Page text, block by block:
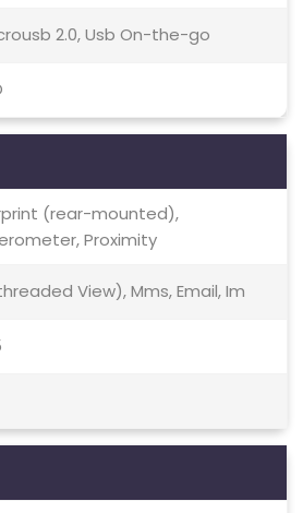
2.0, Usb On-the-go
(rear-mounted),
Proximity
View), Mms, Email, Im